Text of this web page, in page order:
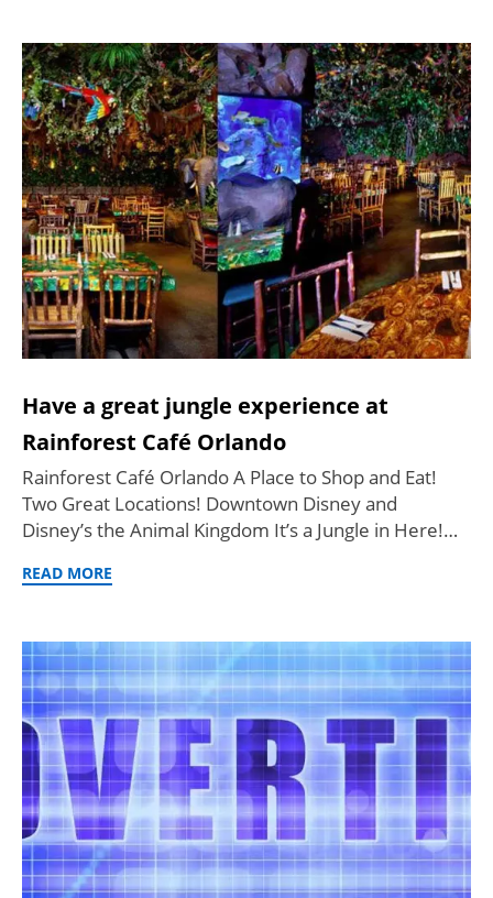
Have a great jungle experience at
Rainforest Café Orlando
Rainforest Café Orlando A Place to Shop and Eat!
Two Great Locations! Downtown Disney and
Disney’s the Animal Kingdom It’s a Jungle in Here!…
READ MORE